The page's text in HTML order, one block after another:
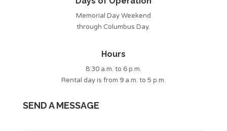
Memorial Day Weekend
through Columbus Day.
Hours
8:30 a.m. to 6 p.m.
Rental day is from 9 a.m. to 5 p.m.
SEND A MESSAGE